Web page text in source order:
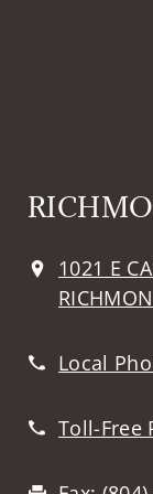
1021 E
Local
Toll-Free